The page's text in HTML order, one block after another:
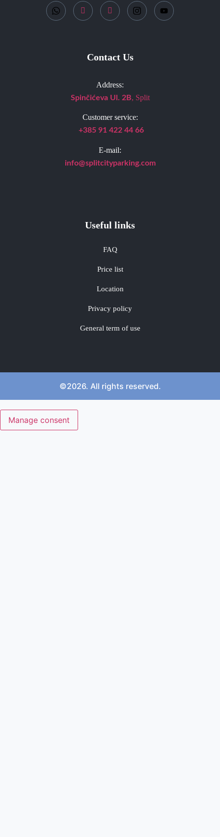
Contact Us
Address:
Spinčićeva Ul. 2B, Split
Customer service:
+385 91 422 44 66
E-mail:
info@splitcityparking.com
Useful links
FAQ
Price list
Location
Privacy policy
General term of use
©2026. All rights reserved.
Manage consent